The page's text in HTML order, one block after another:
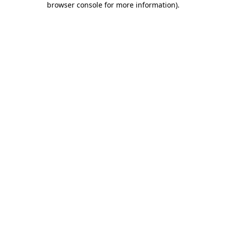
browser console for more information).